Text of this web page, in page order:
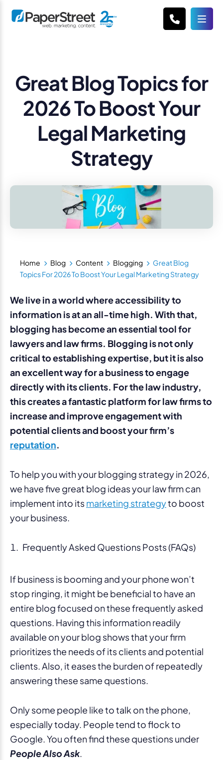
Great Blog Topics for
2026 To Boost Your
Legal Marketing
Strategy
Home Blog Content Blogging
Great Blog
Topics For 2026 To Boost Your Legal Marketing Strategy
We live in a world where accessibility to
information is at an all-time high. With that,
blogging has become an essential tool for
lawyers and law firms. Blogging is not only
critical to establishing expertise, but it is also
an excellent way for a business to engage
directly with its clients. For the law industry,
this creates a fantastic platform for law firms to
increase and improve engagement with
potential clients and boost your firm’s
reputation.
To help you with your blogging strategy in 2026,
we have five great blog ideas your law firm can
implement into itsmarketing strategyto boost
your business.
Frequently Asked Questions Posts (FAQs)
If business is booming and your phone won’t
stop ringing, it might be beneficial to have an
entire blog focused on these frequently asked
questions. Having this information readily
available on your blog shows that your firm
prioritizes the needs of its clients and potential
clients. Also, it eases the burden of repeatedly
answering these same questions.
Only some people like to talk on the phone,
especially today. People tend to flock to
Google. You often find these questions under
People Also Ask.